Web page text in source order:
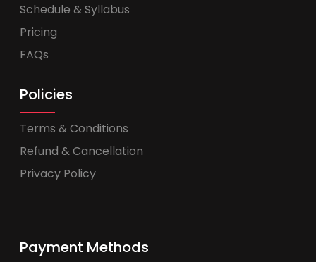
Schedule & Syllabus
Pricing
FAQs
Policies
Terms & Conditions
Refund & Cancellation
Privacy Policy
Payment Methods